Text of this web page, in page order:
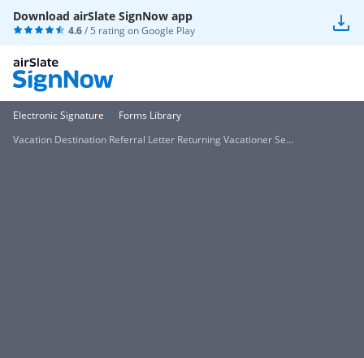
Download airSlate SignNow app
4.6/ 5 rating onGoogle Play
Electronic Signature
Forms Library
Vacation Destination Referral Letter Returning Vacationer Se...